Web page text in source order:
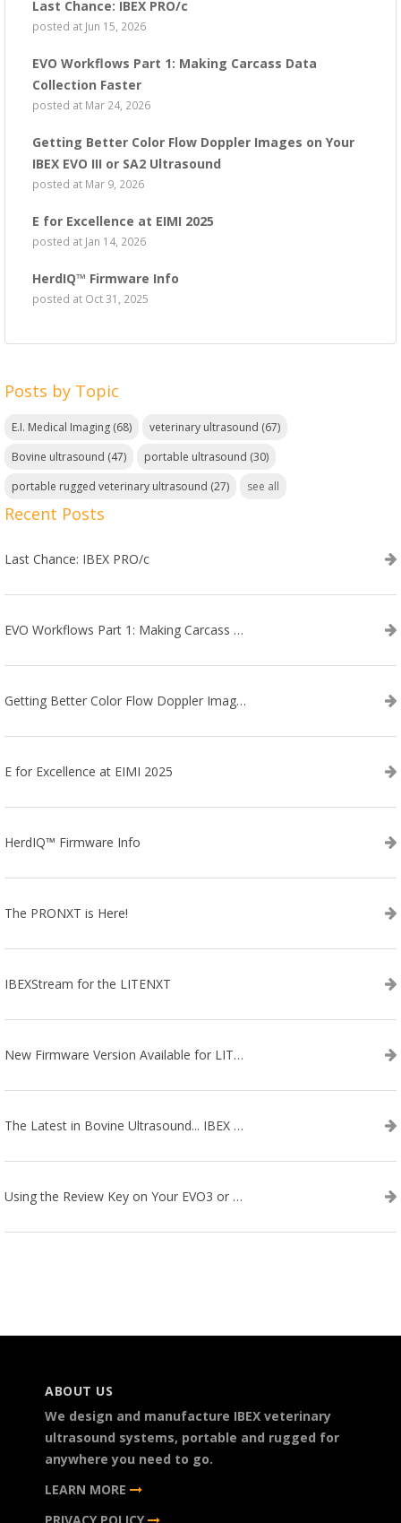
Last Chance: IBEX PRO/c
posted at Jun 15, 2026
EVO Workflows Part 1: Making Carcass Data
Collection Faster
posted at Mar 24, 2026
Getting Better Color Flow Doppler Images on Your
IBEX EVO III or SA2 Ultrasound
posted at Mar 9, 2026
E for Excellence at EIMI 2025
posted at Jan 14, 2026
HerdIQ™ Firmware Info
posted at Oct 31, 2025
Posts by Topic
E.I. Medical Imaging (68) veterinary ultrasound (67)
Bovine ultrasound (47) portable ultrasound (30)
portable rugged veterinary ultrasound (27) see all
Recent Posts
Last Chance: IBEX PRO/c
EVO Workflows Part 1: Making Carcass Data Collection Faster
Getting Better Color Flow Doppler Images on Your IBEX EVO III or SA2 Ultrasound
E for Excellence at EIMI 2025
HerdIQ™ Firmware Info
The PRONXT is Here!
IBEXStream for the LITENXT
New Firmware Version Available for LITENXT!
The Latest in Bovine Ultrasound... IBEX LITENXT!
Using the Review Key on Your EVO3 or SA2 Ultrasound
ABOUT US
We design and manufacture IBEX veterinary
ultrasound systems, portable and rugged for
anywhere you need to go.
LEARN MORE